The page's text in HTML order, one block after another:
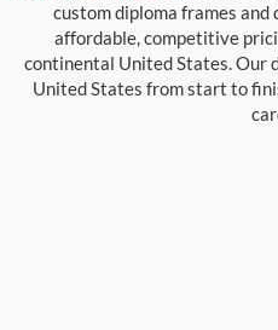
custom diploma frames
affordable, competitive
continental United States. Our
United States from start to